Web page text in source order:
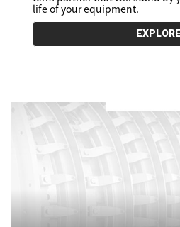
life of your equipment.
EXPLORE